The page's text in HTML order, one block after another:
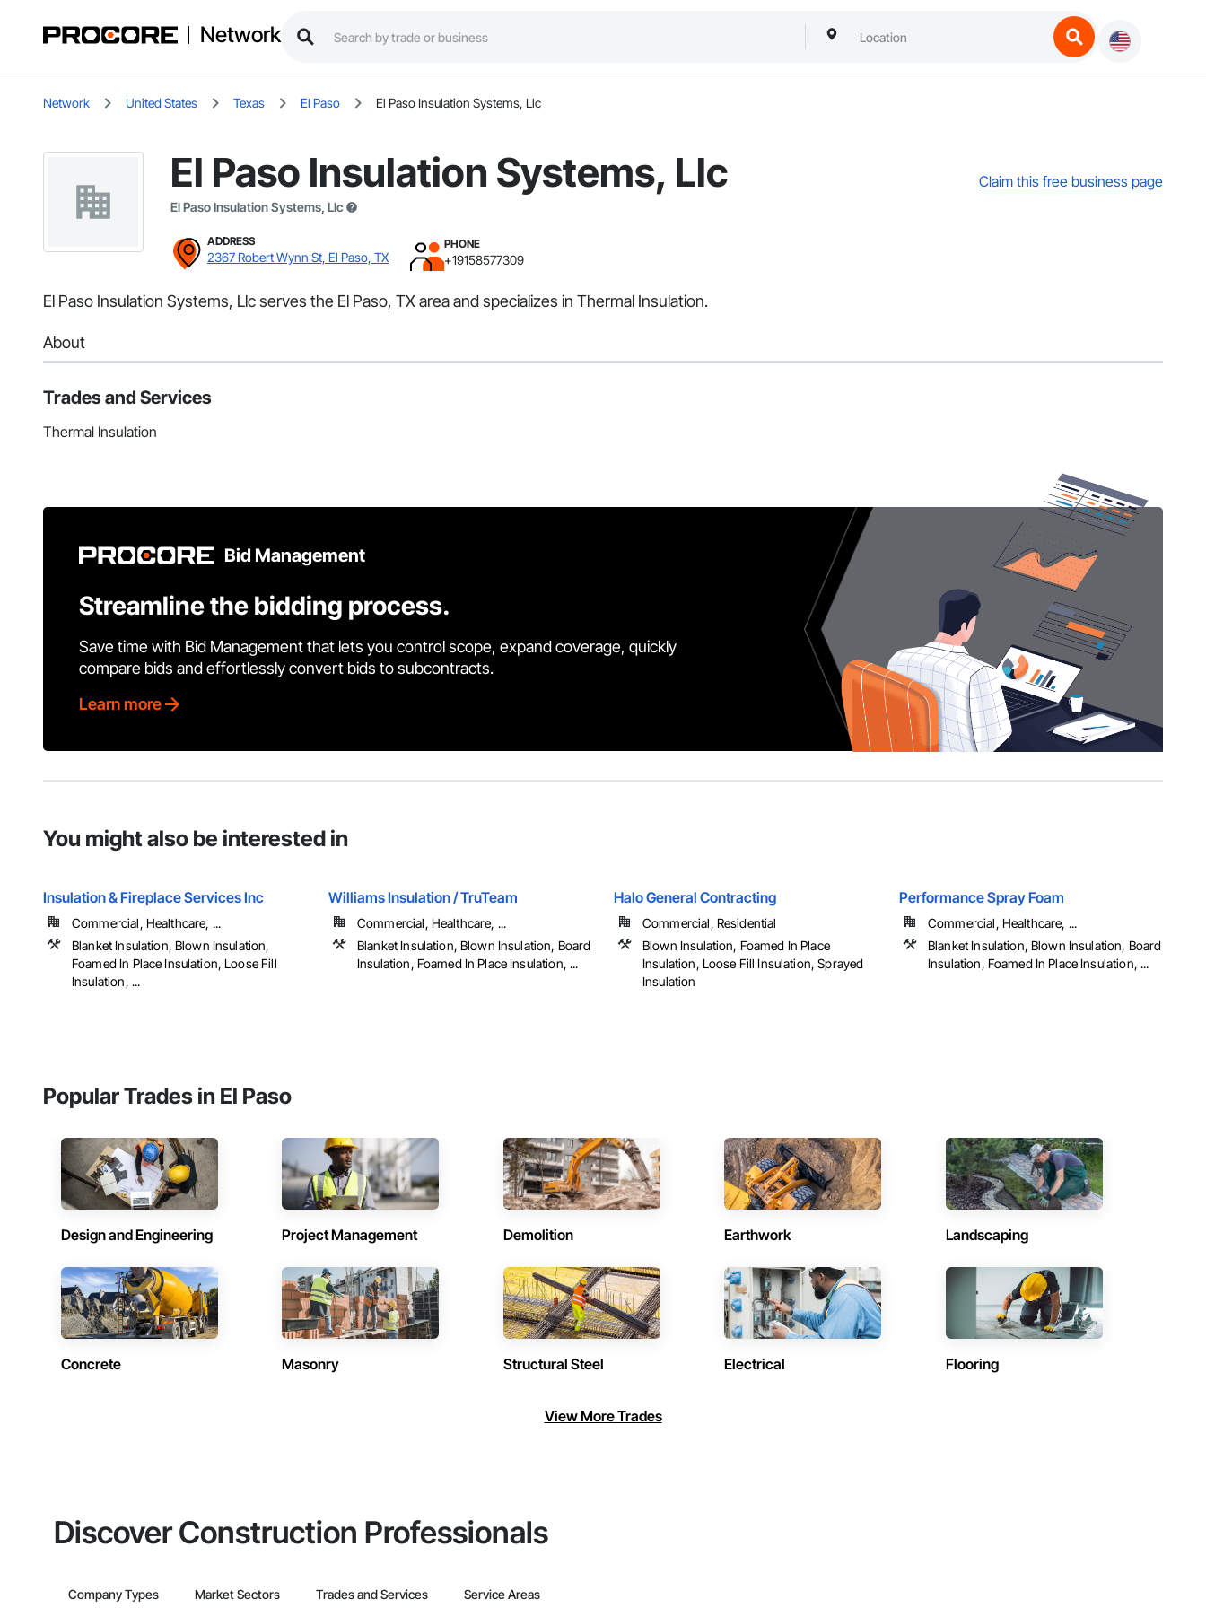
Network
Network United States Texas El Paso El Paso Insulation Systems, Llc
El Paso Insulation Systems, Llc
El Paso Insulation Systems, Llc
Claim this free business page
ADDRESS
2367 Robert Wynn St, El Paso, TX
PHONE
+19158577309
El Paso Insulation Systems, Llc serves the El Paso, TX area and specializes in Thermal Insulation.
About
Trades and Services
Thermal Insulation
Bid Management
Streamline the bidding process.
Save time with Bid Management that lets you control scope, expand coverage, quickly
compare bids and effortlessly convert bids to subcontracts.
Learn more
You might also be interested in
Insulation & Fireplace Services Inc
Commercial, Healthcare, ...
Blanket Insulation, Blown Insulation,
Foamed In Place Insulation, Loose Fill
Insulation, ...
Williams Insulation / TruTeam
Commercial, Healthcare, ...
Blanket Insulation, Blown Insulation, Board
Insulation, Foamed In Place Insulation, ...
Halo General Contracting
Commercial, Residential
Blown Insulation, Foamed In Place
Insulation, Loose Fill Insulation, Sprayed
Insulation
Performance Spray Foam
Commercial, Healthcare, ...
Blanket Insulation, Blown Insulation, Board
Insulation, Foamed In Place Insulation, ...
Popular Trades in El Paso
Design and Engineering Project Management Demolition Earthwork Landscaping
Concrete Masonry Structural Steel Electrical Flooring
View More Trades
Discover Construction Professionals
Company Types Market Sectors Trades and Services Service Areas